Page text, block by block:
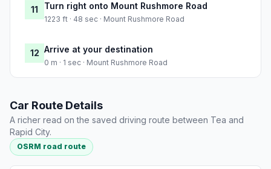
11 Turn right onto Mount Rushmore Road
1223 ft · 48 sec · Mount Rushmore Road
12 Arrive at your destination
0 m · 1 sec · Mount Rushmore Road
Car Route Details
A richer read on the saved driving route between Tea and
Rapid City.
OSRM road route